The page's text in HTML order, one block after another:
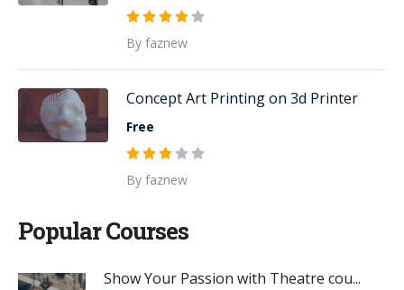
By faznew
Concept Art Printing on 3d Printer
Free
By faznew
Popular Courses
Show Your Passion with Theatre cou...